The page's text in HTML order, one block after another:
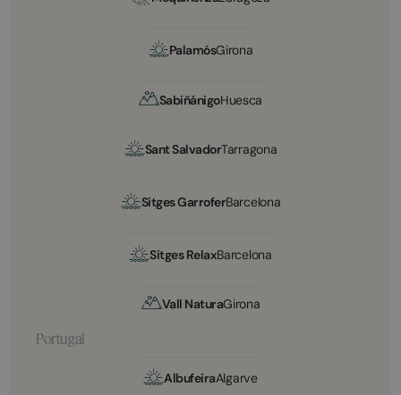
PalamósGirona
SabiñánigoHuesca
Sant SalvadorTarragona
Sitges GarroferBarcelona
Sitges RelaxBarcelona
Vall NaturaGirona
Portugal
AlbufeiraAlgarve